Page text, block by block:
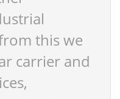
this we
carrier and